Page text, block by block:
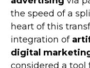
the speed of a
heart of this
integration of
digital
considered a